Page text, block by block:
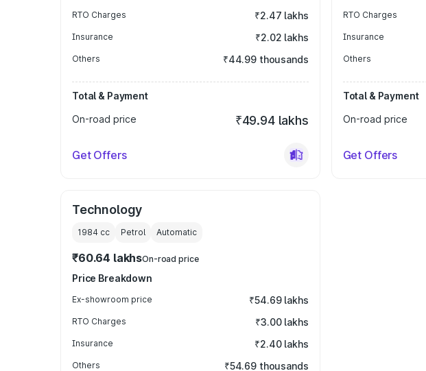
RTO Charges ₹2.47 lakhs
Insurance ₹2.02 lakhs
Others ₹44.99 thousands
Total & Payment
On-road price
₹49.94 lakhs
Get Offers
RTO Charges
Insurance
Others
Total & Payment
On-road price
Get Offers
Technology
1984 cc Petrol Automatic
₹60.64 lakhsOn-road price
Price Breakdown
Ex-showroom price ₹54.69 lakhs
RTO Charges ₹3.00 lakhs
Insurance ₹2.40 lakhs
Others ₹54.69 thousands